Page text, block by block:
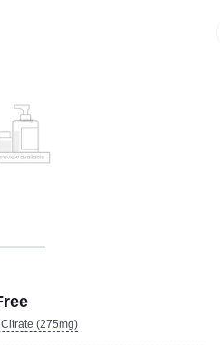
(275mg)